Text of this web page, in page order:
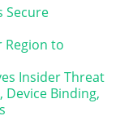
Secure
Region to
Insider Threat
Device Binding,